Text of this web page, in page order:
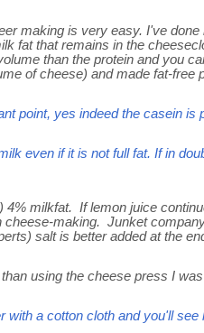
making is very easy. I've
fat that remains in the
than the protein and you
of cheese) and made fat-
point, yes indeed the casein is
even if it is not full fat. If in
4% milkfat. If lemon juice
making. Junket
salt is better added at the
using the cheese press I
with a cotton cloth and you'll